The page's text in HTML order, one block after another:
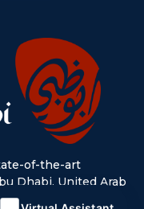
of-the-art
Dhabi, United Arab